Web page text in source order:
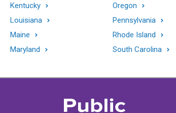
Kentucky
Louisiana
Maine
Maryland
Oregon
Pennsylvania
Rhode Island
South Carolina